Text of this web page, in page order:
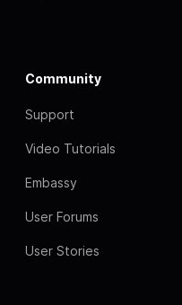
Community
Support
Video Tutorials
Embassy
User Forums
User Stories